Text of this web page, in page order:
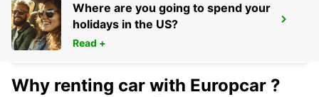
CRAILSHEIM
CRAILSHEIM - GERMANY
Where are you going to spend your
holidays in the US?
Read +
Why renting car with Europcar ?